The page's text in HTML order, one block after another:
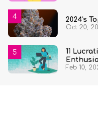
2024's
Oct 20,
11
Feb 10,